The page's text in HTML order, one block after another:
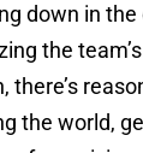
down in
the
there’s
the world,